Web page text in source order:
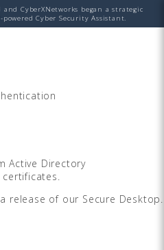
and CyberXNetworks began a strategic
Cyber Security Assistant.
Active Directory
certificates.
release of our Secure Desktop.